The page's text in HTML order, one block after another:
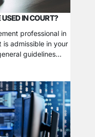
IN COURT?
professional in
admissible in your
guidelines
camera video.
is undetectable to